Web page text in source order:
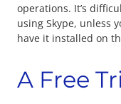
operations. It’s
using Skype, unless
have it installed on
A Free